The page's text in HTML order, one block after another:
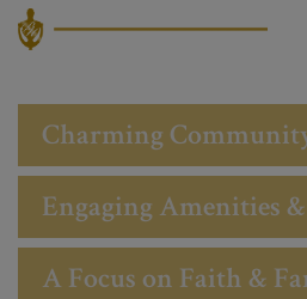
Charming
Engaging Amenities
A Focus on Faith &